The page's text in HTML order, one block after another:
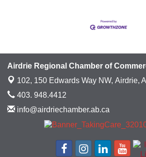
Airdrie Regional Chamber of
102, 150 Edwards Way NW, Airdrie,
403. 948.4412
info@airdriechamber.ab.ca